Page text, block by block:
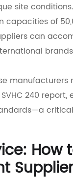
site conditions.
capacities of
can
manufacturers
240 report,
How
Supplier